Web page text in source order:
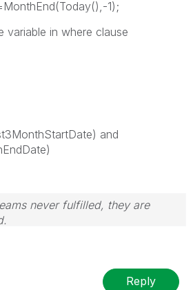
1);
variable in where clause
and
never fulfilled, they are
their time for your query. If
please mark the topic as
Reply